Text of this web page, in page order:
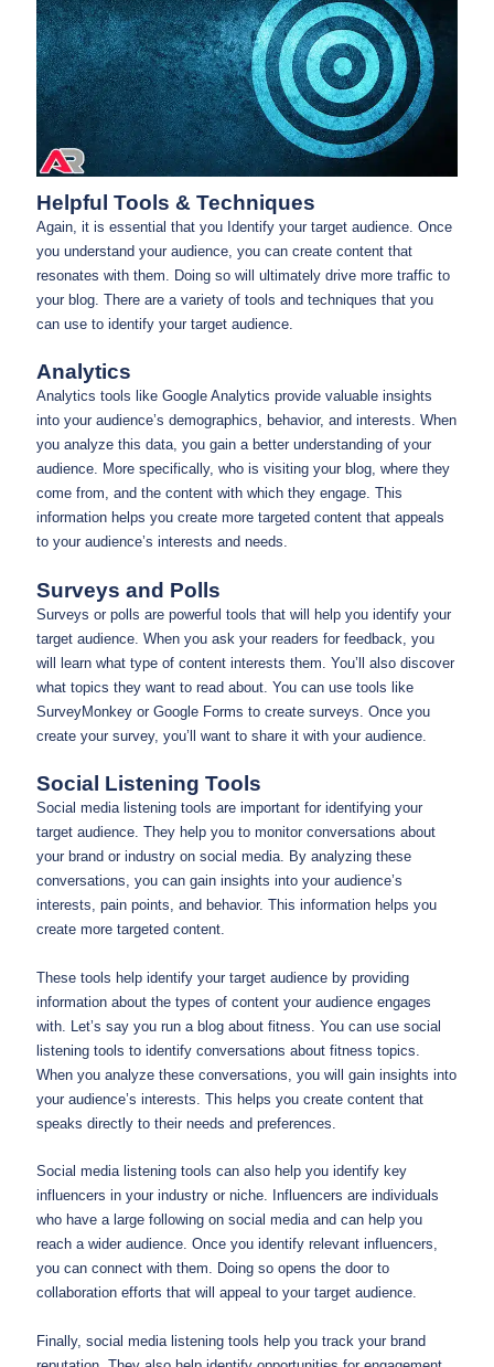
Helpful Tools & Techniques
Again, it is essential that you Identify your target audience. Once
you understand your audience, you can create content that
resonates with them. Doing so will ultimately drive more traffic to
your blog. There are a variety of tools and techniques that you
can use to identify your target audience.
Analytics
Analytics tools like Google Analytics provide valuable insights
into your audience’s demographics, behavior, and interests. When
you analyze this data, you gain a better understanding of your
audience. More specifically, who is visiting your blog, where they
come from, and the content with which they engage. This
information helps you create more targeted content that appeals
to your audience’s interests and needs.
Surveys and Polls
Surveys or polls are powerful tools that will help you identify your
target audience. When you ask your readers for feedback, you
will learn what type of content interests them. You’ll also discover
what topics they want to read about. You can use tools like
SurveyMonkey or Google Forms to create surveys. Once you
create your survey, you’ll want to share it with your audience.
Social Listening Tools
Social media listening tools are important for identifying your
target audience. They help you to monitor conversations about
your brand or industry on social media. By analyzing these
conversations, you can gain insights into your audience’s
interests, pain points, and behavior. This information helps you
create more targeted content.
These tools help identify your target audience by providing
information about the types of content your audience engages
with. Let’s say you run a blog about fitness. You can use social
listening tools to identify conversations about fitness topics.
When you analyze these conversations, you will gain insights into
your audience’s interests. This helps you create content that
speaks directly to their needs and preferences.
Social media listening tools can also help you identify key
influencers in your industry or niche. Influencers are individuals
who have a large following on social media and can help you
reach a wider audience. Once you identify relevant influencers,
you can connect with them. Doing so opens the door to
collaboration efforts that will appeal to your target audience.
Finally, social media listening tools help you track your brand